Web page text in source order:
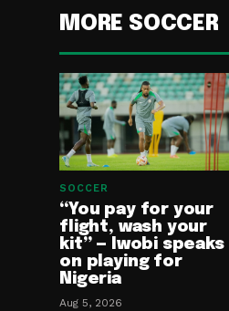
MORE SOCCER
SOCCER
“You pay for your
flight, wash your
kit” — Iwobi speaks
on playing for
Nigeria
Aug 5, 2026